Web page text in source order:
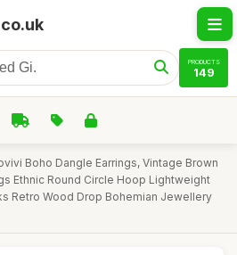
PRODUCTS
149
Boho Dangle Earrings, Vintage Brown
Ethnic Round Circle Hoop Lightweight
Retro Wood Drop Bohemian Jewellery